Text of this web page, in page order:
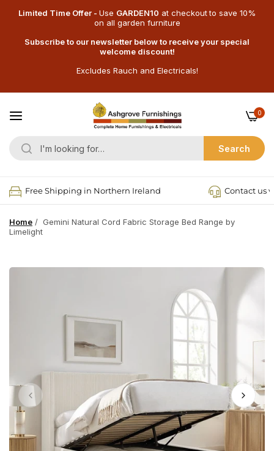
Limited Time Offer - Use GARDEN10 at checkoutto save 10%
on all garden furniture
Subscribe to our newsletter below to receive your special
welcome discount!
Excludes Rauch and Electricals!
Search
0
Free Shipping in Northern Ireland Contact us
Home / Gemini Natural Cord Fabric Storage Bed Range by
Limelight